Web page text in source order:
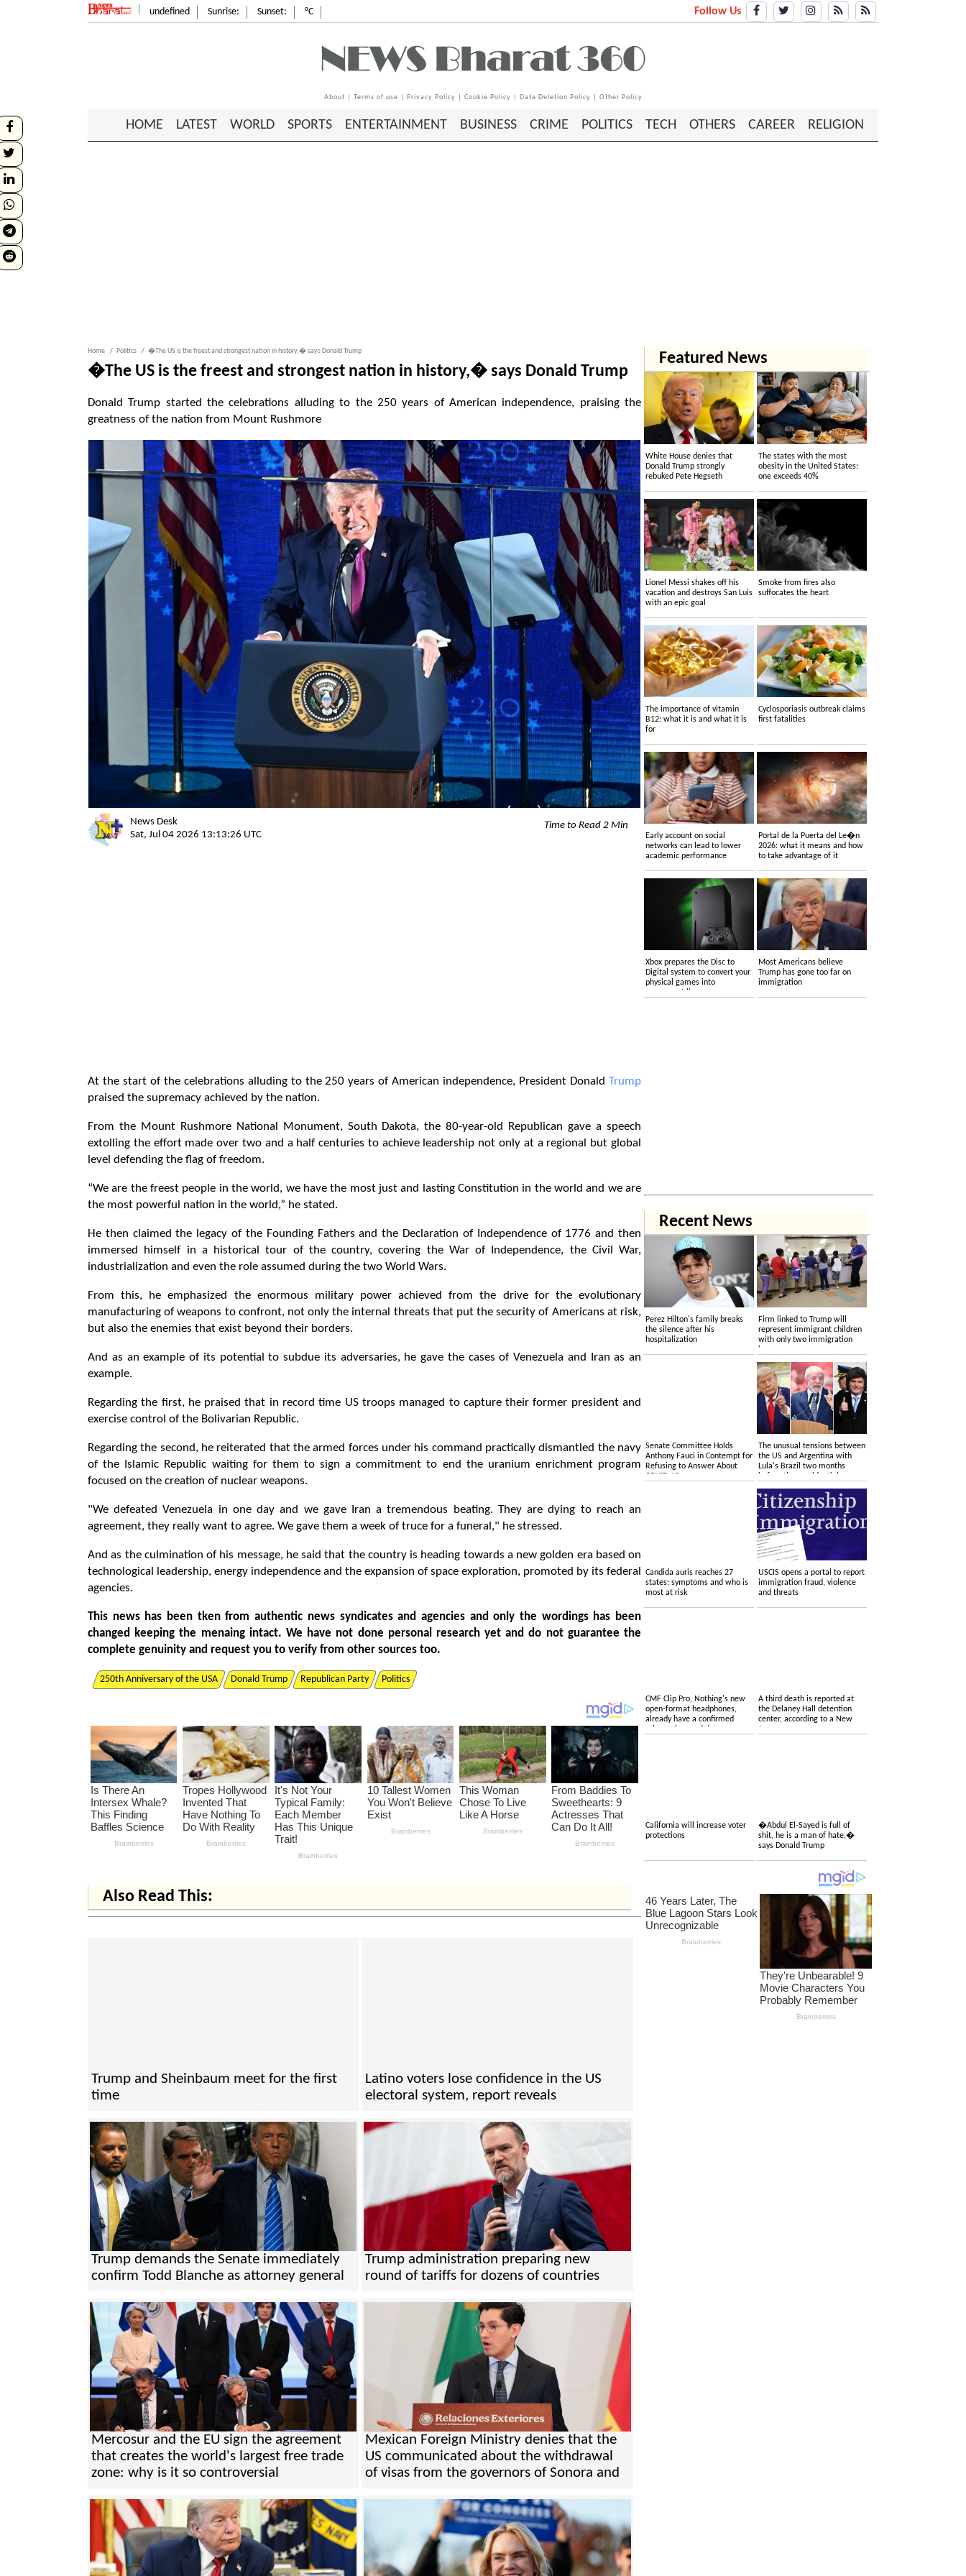
undefined Sunrise: Sunset: °C Follow Us
About Terms of use Privacy Policy Cookie Policy Data Deletion Policy Other Policy
HOME LATEST WORLD SPORTS ENTERTAINMENT BUSINESS CRIME POLITICS TECH OTHERS CAREER RELIGION
Home Politics �The US is the freest and strongest nation in history,� says Donald Trump
�The US is the freest and strongest nation in history,� says Donald Trump
Donald Trump started the celebrations alluding to the 250 years of American independence, praising the
greatness of the nation from Mount Rushmore
News Desk
Sat, Jul 04 2026 13:13:26 UTC
Time to Read 2 Min
At the start of the celebrations alluding to the 250 years of American independence, President Donald Trump
praised the supremacy achieved by the nation.
From the Mount Rushmore National Monument, South Dakota, the 80-year-old Republican gave a speech
extolling the effort made over two and a half centuries to achieve leadership not only at a regional but global
level defending the flag of freedom.
“We are the freest people in the world, we have the most just and lasting Constitution in the world and we are
the most powerful nation in the world,” he stated.
He then claimed the legacy of the Founding Fathers and the Declaration of Independence of 1776 and then
immersed himself in a historical tour of the country, covering the War of Independence, the Civil War,
industrialization and even the role assumed during the two World Wars.
From this, he emphasized the enormous military power achieved from the drive for the evolutionary
manufacturing of weapons to confront, not only the internal threats that put the security of Americans at risk,
but also the enemies that exist beyond their borders.
And as an example of its potential to subdue its adversaries, he gave the cases of Venezuela and Iran as an
example.
Regarding the first, he praised that in record time US troops managed to capture their former president and
exercise control of the Bolivarian Republic.
Regarding the second, he reiterated that the armed forces under his command practically dismantled the navy
of the Islamic Republic waiting for them to sign a commitment to end the uranium enrichment program
focused on the creation of nuclear weapons.
"We defeated Venezuela in one day and we gave Iran a tremendous beating. They are dying to reach an
agreement, they really want to agree. We gave them a week of truce for a funeral," he stressed.
And as the culmination of his message, he said that the country is heading towards a new golden era based on
technological leadership, energy independence and the expansion of space exploration, promoted by its federal
agencies.
This news has been tken from authentic news syndicates and agencies and only the wordings has been
changed keeping the menaing intact. We have not done personal research yet and do not guarantee the
complete genuinity and request you to verify from other sources too.
250th Anniversary of the USA Donald Trump Republican Party Politics
Also Read This:
Trump and Sheinbaum meet for the first
time
Latino voters lose confidence in the US
electoral system, report reveals
Trump demands the Senate immediately
confirm Todd Blanche as attorney general
Trump administration preparing new
round of tariffs for dozens of countries
Mercosur and the EU sign the agreement
that creates the world's largest free trade
zone: why is it so controversial
Mexican Foreign Ministry denies that the
US communicated about the withdrawal
of visas from the governors of Sonora and
Featured News
White House denies that
Donald Trump strongly
rebuked Pete Hegseth
The states with the most
obesity in the United States:
one exceeds 40%
Lionel Messi shakes off his
vacation and destroys San Luis
with an epic goal
Smoke from fires also
suffocates the heart
The importance of vitamin
B12: what it is and what it is
for
Cyclosporiasis outbreak claims
first fatalities
Early account on social
networks can lead to lower
academic performance
Portal de la Puerta del Le�n
2026: what it means and how
to take advantage of it
Xbox prepares the Disc to
Digital system to convert your
physical games into
permanent licenses
Most Americans believe
Trump has gone too far on
immigration
Recent News
Perez Hilton's family breaks
the silence after his
hospitalization
Firm linked to Trump will
represent immigrant children
with only two immigration
lawyers
Senate Committee Holds
Anthony Fauci in Contempt for
Refusing to Answer About
COVID-19
The unusual tensions between
the US and Argentina with
Lula's Brazil two months
before the presidential
Candida auris reaches 27
states: symptoms and who is
most at risk
USCIS opens a portal to report
immigration fraud, violence
and threats
CMF Clip Pro, Nothing's new
open-format headphones,
already have a confirmed
price, colors and date
A third death is reported at
the Delaney Hall detention
center, according to a New
Jersey congressman
California will increase voter
protections
�Abdul El-Sayed is full of
shit, he is a man of hate,�
says Donald Trump